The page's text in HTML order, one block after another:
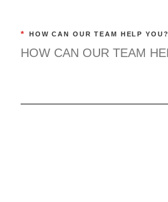
* HOW CAN OUR TEAM HELP YOU?